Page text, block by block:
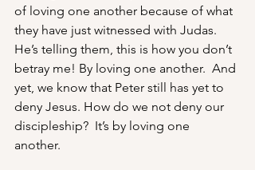
of loving one another because of what
they have just witnessed with Judas.
He’s telling them, this is how you don’t
betray me! By loving one another.  And
yet, we know that Peter still has yet to
deny Jesus. How do we not deny our
discipleship?  It’s by loving one
another.